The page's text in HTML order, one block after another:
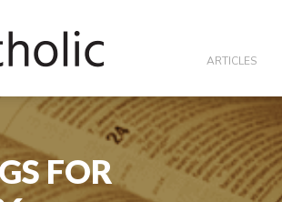
uCatholic
ARTICLES
FOR